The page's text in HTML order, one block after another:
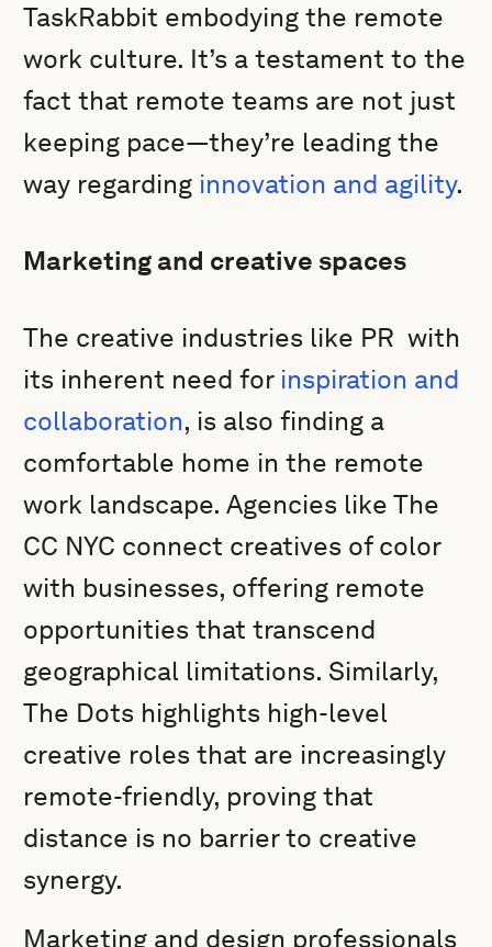
TaskRabbit embodying the remote
work culture. It’s a testament to the
fact that remote teams are not just
keeping pace—they’re leading the
way regarding innovation and agility.
Marketing and creative spaces
The creative industries like PR with
its inherent need for inspiration and
collaboration, is also finding a
comfortable home in the remote
work landscape. Agencies like The
CC NYC connect creatives of color
with businesses, offering remote
opportunities that transcend
geographical limitations. Similarly,
The Dots highlights high-level
creative roles that are increasingly
remote-friendly, proving that
distance is no barrier to creative
synergy.
Marketing and design professionals